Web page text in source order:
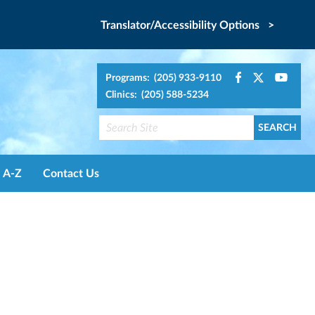
Translator/Accessibility Options >
Programs: (205) 933-9110
Clinics: (205) 588-5234
A-Z Contact Us